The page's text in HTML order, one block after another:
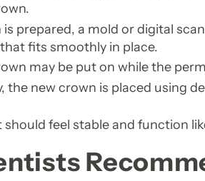
prepared, a mold or digital
fits smoothly in place.
may be put on while the
the new crown is placed using
feel stable and function